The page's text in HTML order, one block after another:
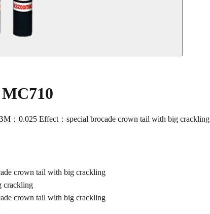
：0.025 Effect：special brocade crown tail with big crackling
crown tail with big crackling
crackling
crown tail with big crackling